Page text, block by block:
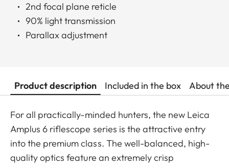
2nd focal plane reticle
90% light transmission
Parallax adjustment
Product description Included in the box About
For all practically-minded hunters, the new Leica
Amplus 6 riflescope series is the attractive entry
into the premium class. The well-balanced, high-
quality optics feature an extremely crisp